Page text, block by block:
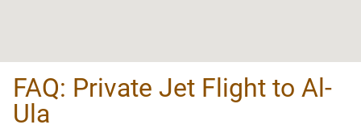
FAQ: Private Jet Flight to Al-
Ula